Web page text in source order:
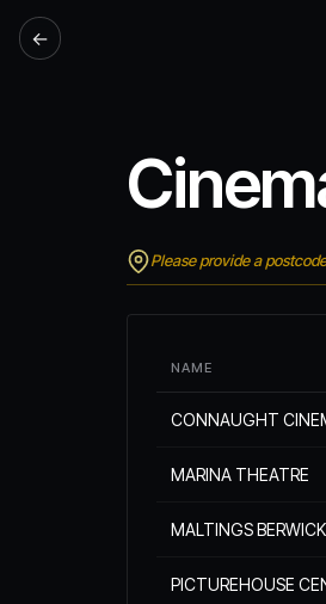
←
Please provide a
NAME
CONNAUGHT
MARINA THEATRE
MALTINGS BERWICK
PICTUREHOUSE